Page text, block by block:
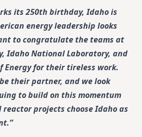
its 250th birthday, Idaho is
energy leadership looks
to congratulate the teams at
Idaho National Laboratory, and
Energy for their tireless work.
their partner, and we look
to build on this momentum
reactor projects choose Idaho as